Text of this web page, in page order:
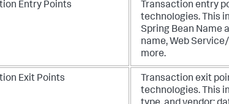
Entry Points
Transaction entry
technologies. This
Spring Bean Name
name, Web
more.
Exit Points
Transaction exit
technologies. This